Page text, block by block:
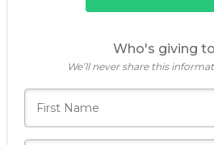
Who's giving
We’ll never share this